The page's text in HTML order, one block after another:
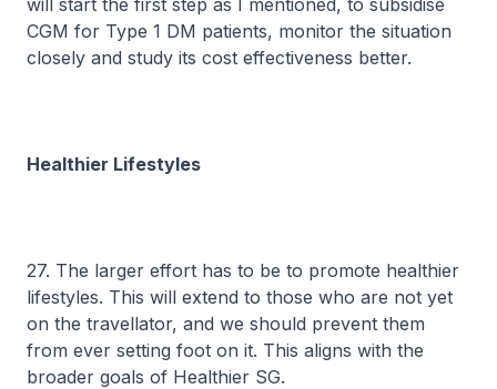
will start the first step as I mentioned, to subsidise
CGM for Type 1 DM patients, monitor the situation
closely and study its cost effectiveness better.
Healthier Lifestyles
27. The larger effort has to be to promote healthier
lifestyles. This will extend to those who are not yet
on the travellator, and we should prevent them
from ever setting foot on it. This aligns with the
broader goals of Healthier SG.